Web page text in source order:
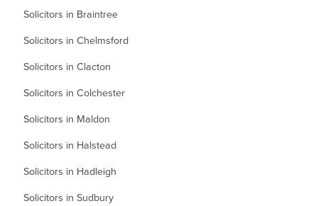
Solicitors in Braintree
Solicitors in Chelmsford
Solicitors in Clacton
Solicitors in Colchester
Solicitors in Maldon
Solicitors in Halstead
Solicitors in Hadleigh
Solicitors in Sudbury